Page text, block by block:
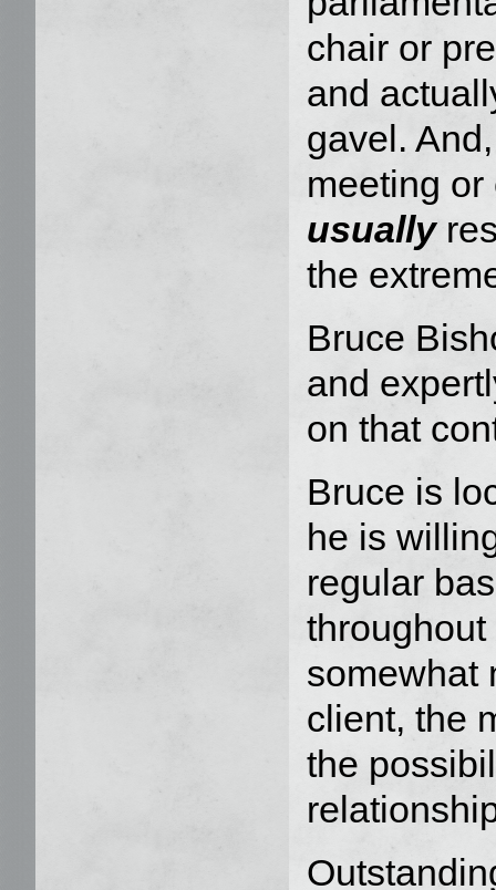
chair or
and
gavel.
meeting
usually
the
Bruce
and
on that
Bruce is
he is
regular
somewhat
client, the
the